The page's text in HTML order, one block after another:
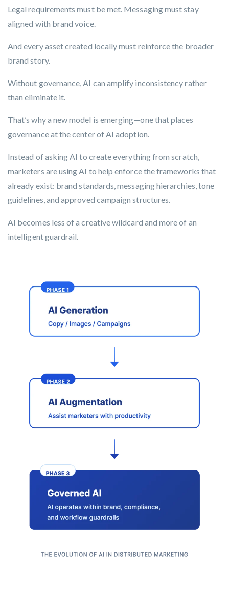
Legal requirements must be met. Messaging must stay
aligned with brand voice.
And every asset created locally must reinforce the broader
brand story.
Without governance, AI can amplify inconsistency rather
than eliminate it.
That’s why a new model is emerging—one that places
governance at the center of AI adoption.
Instead of asking AI to create everything from scratch,
marketers are using AI to help enforce the frameworks that
already exist: brand standards, messaging hierarchies, tone
guidelines, and approved campaign structures.
AI becomes less of a creative wildcard and more of an
intelligent guardrail.